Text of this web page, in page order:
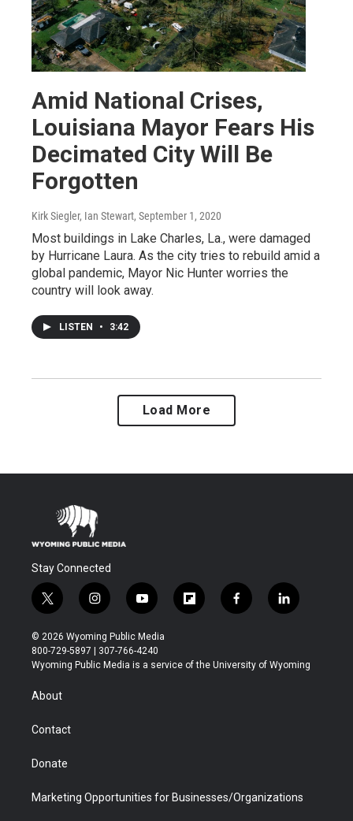
Amid National Crises,
Louisiana Mayor Fears His
Decimated City Will Be
Forgotten
Kirk Siegler, Ian Stewart, September 1, 2020
Most buildings in Lake Charles, La., were damaged
by Hurricane Laura. As the city tries to rebuild amid a
global pandemic, Mayor Nic Hunter worries the
country will look away.
LISTEN • 3:42
Load More
Stay Connected
t
w
i
t
t
r
i
n
s
t
a
y
o
u
t
u
f
l
b
f
a
b
l
i
e
© 2026 Wyoming Public Media
800-729-5897 | 307-766-4240
Wyoming Public Media is a service of the University of Wyoming
About
Contact
Donate
Marketing Opportunities for Businesses/Organizations